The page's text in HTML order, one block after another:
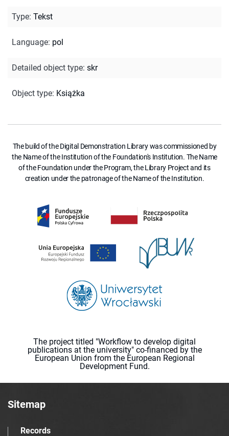
Type: Tekst
Language: pol
Detailed object type: skr
Object type: Książka
The build of the Digital Demonstration Library was commissioned by
the Name of the Institution of the Foundation's Institution. The Name
of the Foundation under the Program, the Library Project and its
creation under the patronage of the Name of the Institution.
The project titled "Workflow to develop digital
publications at the university" co-financed by the
European Union from the European Regional
Development Fund.
Sitemap
Records